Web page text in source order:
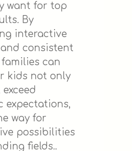
want for top
By
interactive
consistent
can
kids not only
expectations,
way for
possibilities
fields..